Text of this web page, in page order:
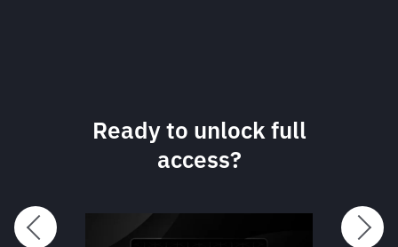
Dynamic, on-
demand data in one
clear dashboard